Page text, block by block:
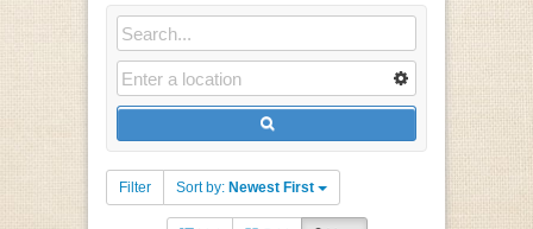
Filter Sort by: Newest First